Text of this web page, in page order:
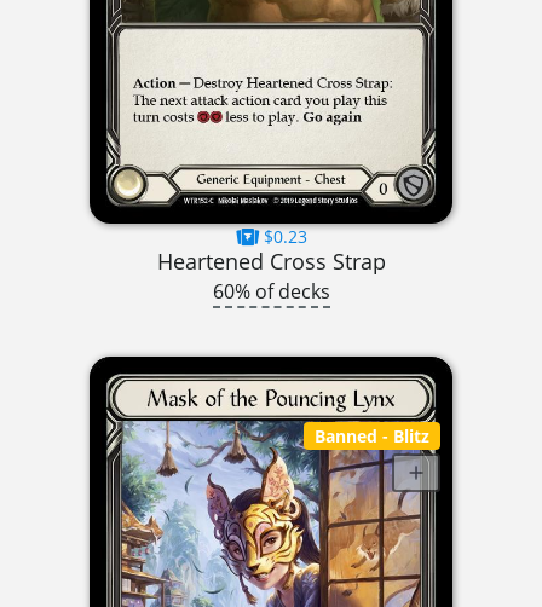
$0.23
Heartened Cross Strap
60% of decks
Banned - Blitz